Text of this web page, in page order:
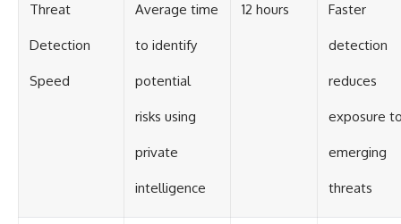
#IronCurtain
Threat
Detection
Speed
Average time
to identify
potential
risks using
private
intelligence
12 hours Faster
detection
reduces
exposure
emerging
threats